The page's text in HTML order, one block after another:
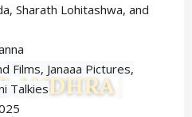
Sharath Lohitashwa,and
Films, Janaaa Pictures,
Talkies